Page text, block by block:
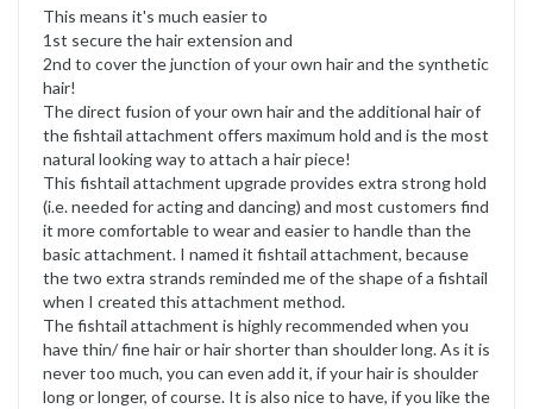
This means it's much easier to
1st secure the hair extension and
2nd to cover the junction of your own hair and the synthetic
hair!
The direct fusion of your own hair and the additional hair of
the fishtail attachment offers maximum hold and is the most
natural looking way to attach a hair piece!
This fishtail attachment upgrade provides extra strong hold
(i.e. needed for acting and dancing) and most customers find
it more comfortable to wear and easier to handle than the
basic attachment. I named it fishtail attachment, because
the two extra strands reminded me of the shape of a fishtail
when I created this attachment method.
The fishtail attachment is highly recommended when you
have thin/ fine hair or hair shorter than shoulder long. As it is
never too much, you can even add it, if your hair is shoulder
long or longer, of course. It is also nice to have, if you like the